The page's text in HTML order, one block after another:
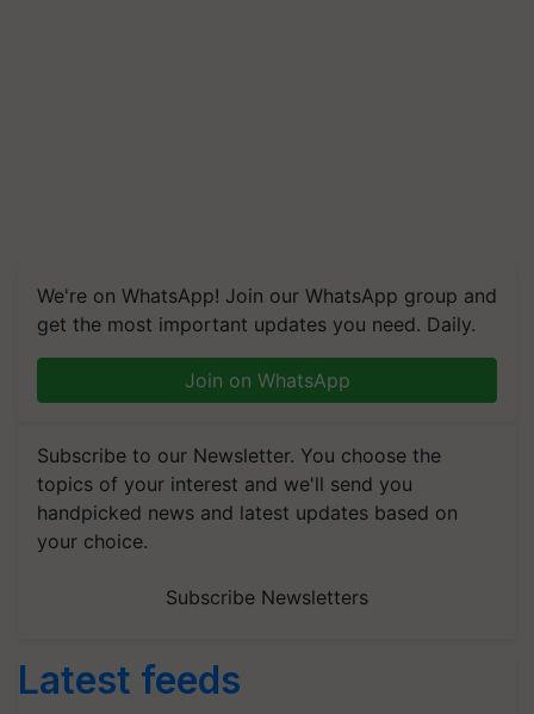
We're on WhatsApp! Join our WhatsApp group and
get the most important updates you need. Daily.
Join on WhatsApp
Subscribe to our Newsletter. You choose the
topics of your interest and we'll send you
handpicked news and latest updates based on
your choice.
Subscribe Newsletters
Latest feeds